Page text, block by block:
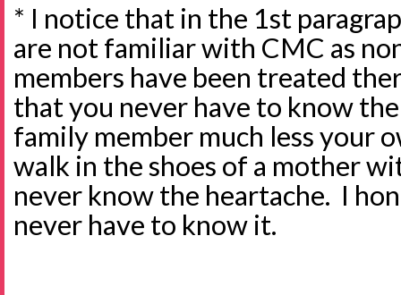
* I notice that in the 1st
are not familiar with CMC as
members have been treated
that you never have to know
family member much less your
walk in the shoes of a mother
never know the heartache. I
never have to know it.